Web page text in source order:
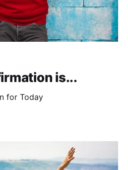
is...
for Today